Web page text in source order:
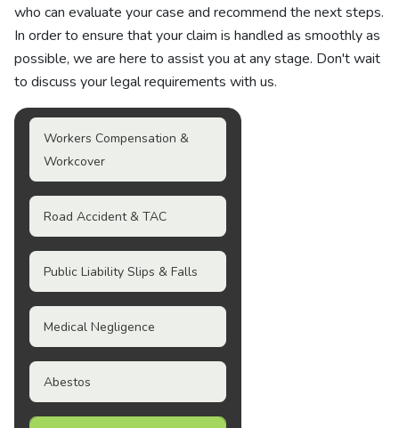
who can evaluate your case and recommend the next steps.
In order to ensure that your claim is handled as smoothly as
possible, we are here to assist you at any stage. Don't wait
to discuss your legal requirements with us.
Workers Compensation &
Workcover
Road Accident & TAC
Public Liability Slips & Falls
Medical Negligence
Abestos